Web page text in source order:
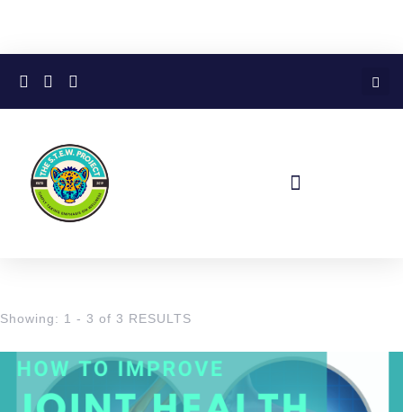
Showing: 1 - 3 of 3 RESULTS